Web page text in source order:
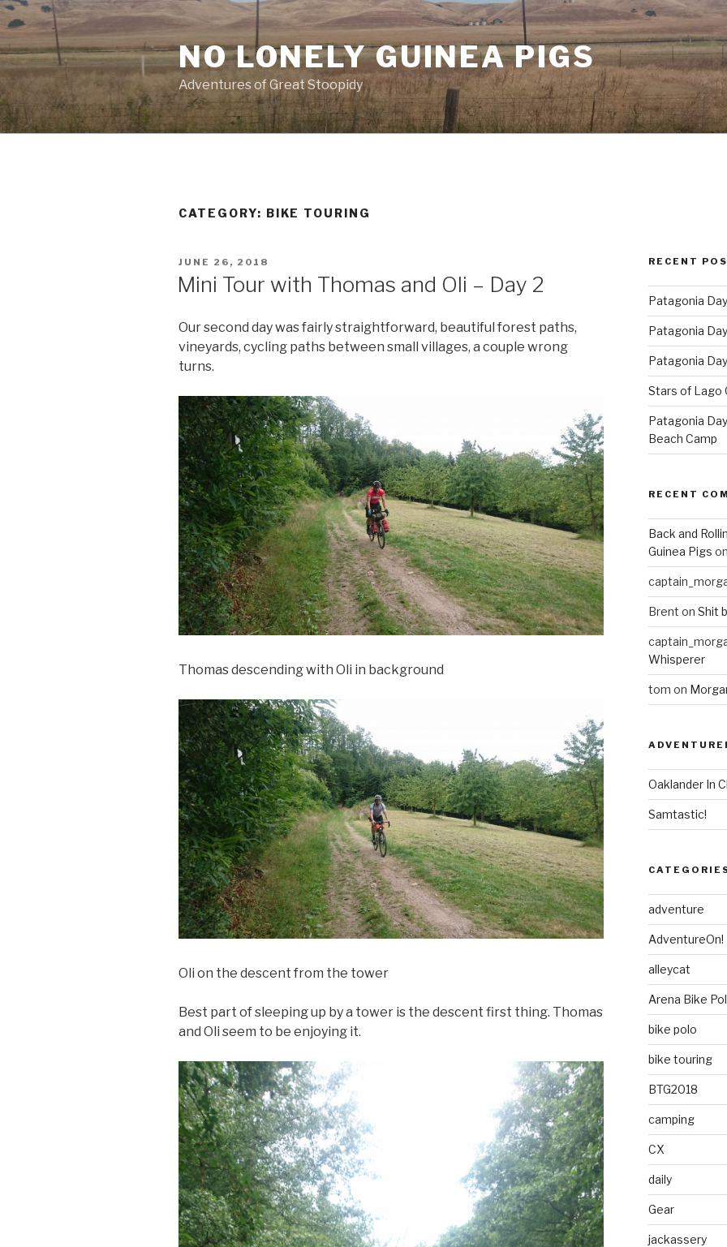
Skip
to
content
NO LONELY GUINEA PIGS
Adventures of Great Stoopidy
CATEGORY: BIKE TOURING
POSTED
JUNE 26, 2018
Mini Tour with Thomas and Oli – Day 2
Our second day was fairly straightforward, beautiful forest paths,
vineyards, cycling paths between small villages, a couple wrong
turns.
Thomas descending with Oli in background
Oli on the descent from the tower
Best part of sleeping up by a tower is the descent first thing. Thomas
and Oli seem to be enjoying it.
RECENT
Patagonia
Patagonia
Patagonia
Stars of Lago
Patagonia
Beach Camp
RECENT
Back and
Guinea Pigs on
Brent on Shit
Whisperer
tom on
Oaklander In
Samtastic!
adventure
AdventureOn!
alleycat
Arena Bike
bike polo
bike touring
BTG2018
camping
CX
daily
Gear
jackassery